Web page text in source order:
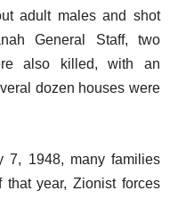
adult males and shot
General Staff, two
also killed, with an
dozen houses were
7, 1948, many families
year, Zionist forces